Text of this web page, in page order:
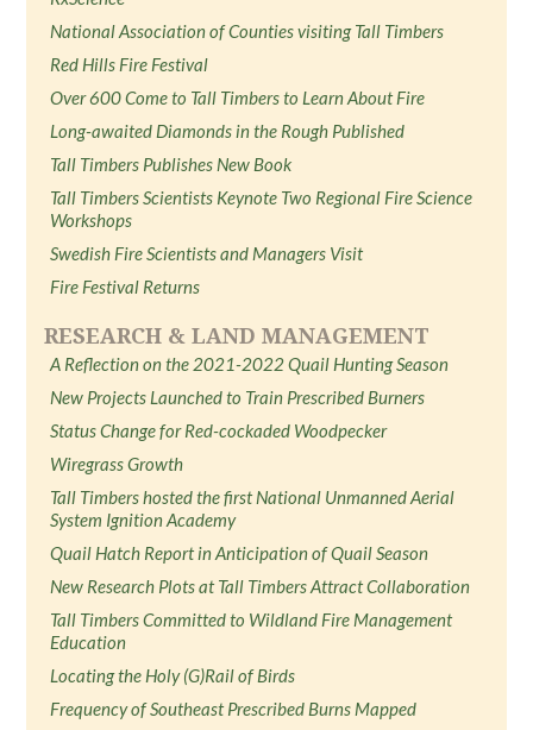
National Association of Counties visiting Tall Timbers
Red Hills Fire Festival
Over 600 Come to Tall Timbers to Learn About Fire
Long-awaited Diamonds in the Rough Published
Tall Timbers Publishes New Book
Tall Timbers Scientists Keynote Two Regional Fire Science
Workshops
Swedish Fire Scientists and Managers Visit
Fire Festival Returns
RESEARCH & LAND MANAGEMENT
A Reflection on the 2021-2022 Quail Hunting Season
New Projects Launched to Train Prescribed Burners
Status Change for Red-cockaded Woodpecker
Wiregrass Growth
Tall Timbers hosted the first National Unmanned Aerial
System Ignition Academy
Quail Hatch Report in Anticipation of Quail Season
New Research Plots at Tall Timbers Attract Collaboration
Tall Timbers Committed to Wildland Fire Management
Education
Locating the Holy (G)Rail of Birds
Frequency of Southeast Prescribed Burns Mapped